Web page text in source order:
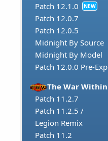
Patch 12.1.0
NEW
Patch 12.0.7
Patch 12.0.5
Midnight By Source
Midnight By Model
Patch 12.0.0 Pre-Exp
The War Within
Patch 11.2.7
Patch 11.2.5 /
Legion Remix
Patch 11.2